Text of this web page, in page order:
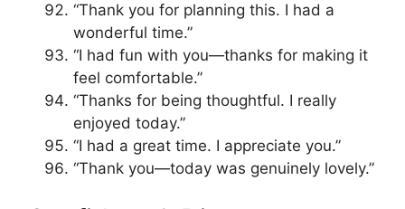
“Thank you for planning this. I had a
wonderful time.”
“I had fun with you—thanks for making it
feel comfortable.”
“Thanks for being thoughtful. I really
enjoyed today.”
“I had a great time. I appreciate you.”
“Thank you—today was genuinely lovely.”